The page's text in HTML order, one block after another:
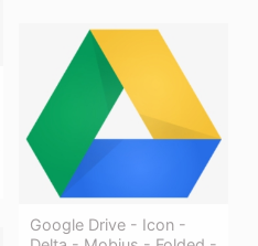
Google Drive - Icon -